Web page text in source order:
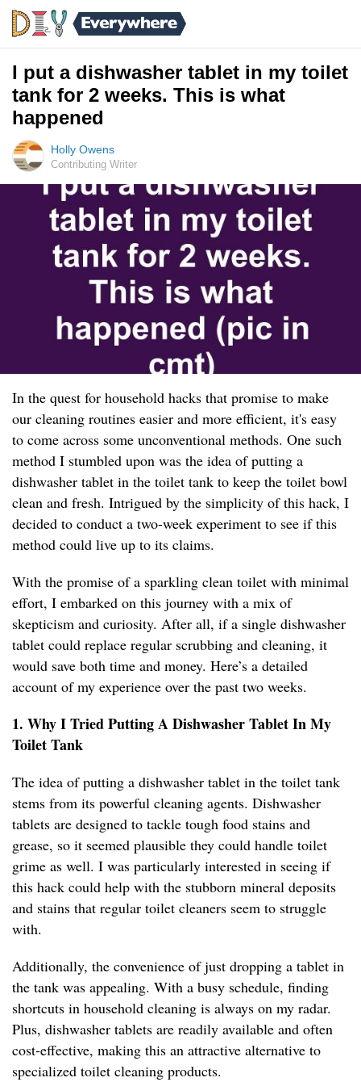
I put a dishwasher tablet in my toilet
tank for 2 weeks. This is what
happened
Holly Owens
Contributing Writer
In the quest for household hacks that promise to make
our cleaning routines easier and more efficient, it's easy
to come across some unconventional methods. One such
method I stumbled upon was the idea of putting a
dishwasher tablet in the toilet tank to keep the toilet bowl
clean and fresh. Intrigued by the simplicity of this hack, I
decided to conduct a two-week experiment to see if this
method could live up to its claims.
With the promise of a sparkling clean toilet with minimal
effort, I embarked on this journey with a mix of
skepticism and curiosity. After all, if a single dishwasher
tablet could replace regular scrubbing and cleaning, it
would save both time and money. Here’s a detailed
account of my experience over the past two weeks.
1. Why I Tried Putting A Dishwasher Tablet In My
Toilet Tank
The idea of putting a dishwasher tablet in the toilet tank
stems from its powerful cleaning agents. Dishwasher
tablets are designed to tackle tough food stains and
grease, so it seemed plausible they could handle toilet
grime as well. I was particularly interested in seeing if
this hack could help with the stubborn mineral deposits
and stains that regular toilet cleaners seem to struggle
with.
Additionally, the convenience of just dropping a tablet in
the tank was appealing. With a busy schedule, finding
shortcuts in household cleaning is always on my radar.
Plus, dishwasher tablets are readily available and often
cost-effective, making this an attractive alternative to
specialized toilet cleaning products.